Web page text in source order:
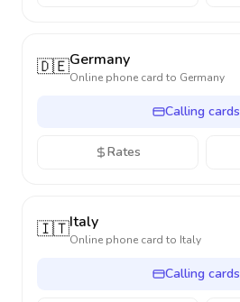
🇩🇪Germany
Online phone card to Germany
Calling cards
Rates
🇮🇹Italy
Online phone card to Italy
Calling cards